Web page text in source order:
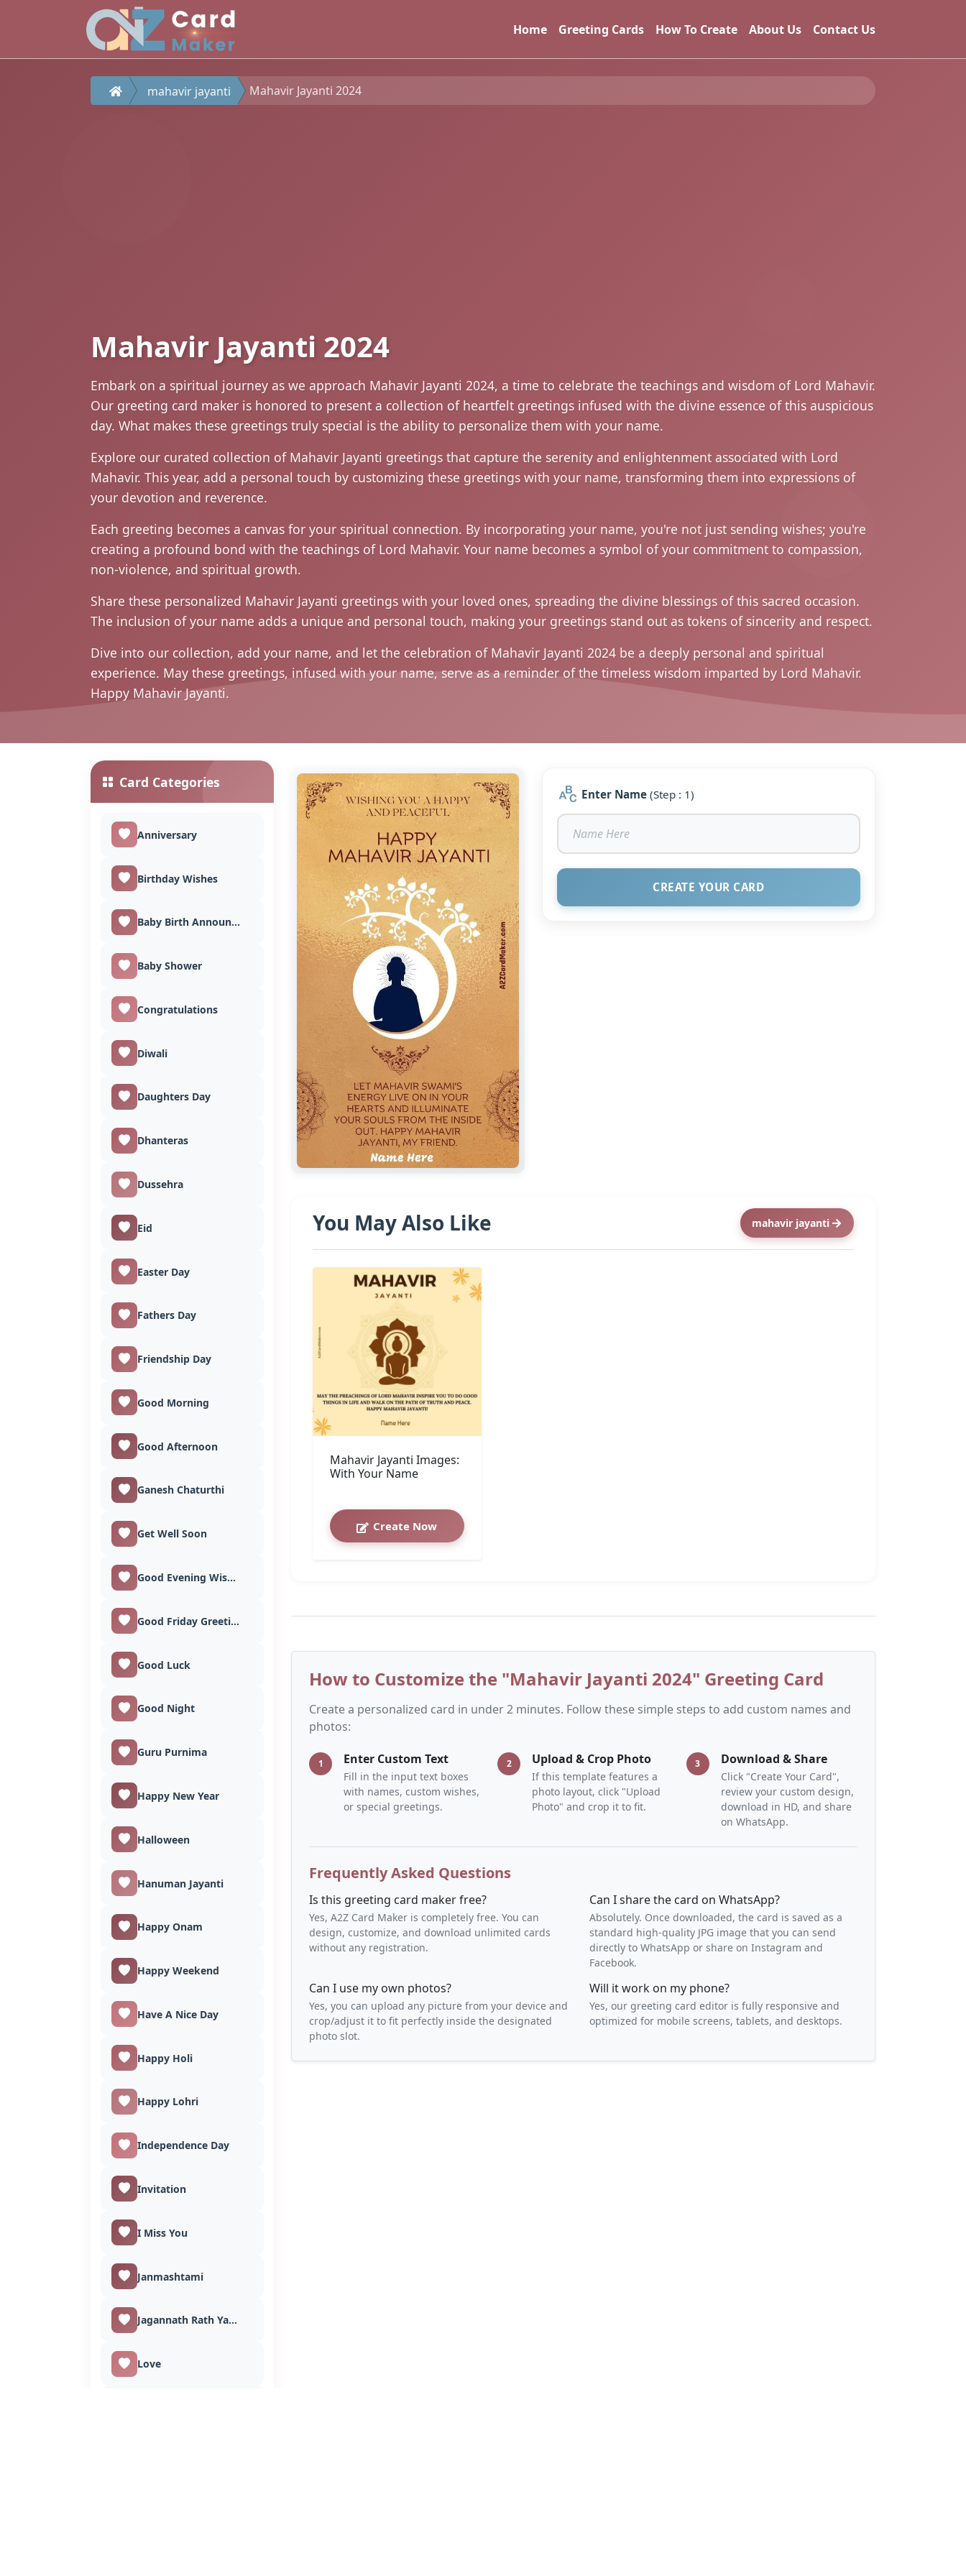
Home Greeting Cards How To Create About Us Contact Us
mahavir jayanti Mahavir Jayanti 2024
Mahavir Jayanti 2024
Embark on a spiritual journey as we approach Mahavir Jayanti 2024, a time to celebrate the teachings and wisdom of Lord Mahavir.
Our greeting card maker is honored to present a collection of heartfelt greetings infused with the divine essence of this auspicious
day. What makes these greetings truly special is the ability to personalize them with your name.
Explore our curated collection of Mahavir Jayanti greetings that capture the serenity and enlightenment associated with Lord
Mahavir. This year, add a personal touch by customizing these greetings with your name, transforming them into expressions of
your devotion and reverence.
Each greeting becomes a canvas for your spiritual connection. By incorporating your name, you're not just sending wishes; you're
creating a profound bond with the teachings of Lord Mahavir. Your name becomes a symbol of your commitment to compassion,
non-violence, and spiritual growth.
Share these personalized Mahavir Jayanti greetings with your loved ones, spreading the divine blessings of this sacred occasion.
The inclusion of your name adds a unique and personal touch, making your greetings stand out as tokens of sincerity and respect.
Dive into our collection, add your name, and let the celebration of Mahavir Jayanti 2024 be a deeply personal and spiritual
experience. May these greetings, infused with your name, serve as a reminder of the timeless wisdom imparted by Lord Mahavir.
Happy Mahavir Jayanti.
Card Categories
Anniversary
Birthday Wishes
Baby Birth Announcement
Baby Shower
Congratulations
Diwali
Daughters Day
Dhanteras
Dussehra
Eid
Easter Day
Fathers Day
Friendship Day
Good Morning
Good Afternoon
Ganesh Chaturthi
Get Well Soon
Good Evening Wishes
Good Friday Greetings
Good Luck
Good Night
Guru Purnima
Happy New Year
Halloween
Hanuman Jayanti
Happy Onam
Happy Weekend
Have A Nice Day
Happy Holi
Happy Lohri
Independence Day
Invitation
I Miss You
Janmashtami
Jagannath Rath Yatra
Love
Enter Name (Step : 1)
CREATE YOUR CARD
You May Also Like mahavir jayanti
Mahavir Jayanti Images:
With Your Name
Create Now
How to Customize the "Mahavir Jayanti 2024" Greeting Card
Create a personalized card in under 2 minutes. Follow these simple steps to add custom names and
photos:
1 Enter Custom Text
Fill in the input text boxes
with names, custom wishes,
or special greetings.
2 Upload & Crop Photo
If this template features a
photo layout, click "Upload
Photo" and crop it to fit.
3 Download & Share
Click "Create Your Card",
review your custom design,
download in HD, and share
on WhatsApp.
Frequently Asked Questions
Is this greeting card maker free?
Yes, A2Z Card Maker is completely free. You can
design, customize, and download unlimited cards
without any registration.
Can I share the card on WhatsApp?
Absolutely. Once downloaded, the card is saved as a
standard high-quality JPG image that you can send
directly to WhatsApp or share on Instagram and
Facebook.
Can I use my own photos?
Yes, you can upload any picture from your device and
crop/adjust it to fit perfectly inside the designated
photo slot.
Will it work on my phone?
Yes, our greeting card editor is fully responsive and
optimized for mobile screens, tablets, and desktops.